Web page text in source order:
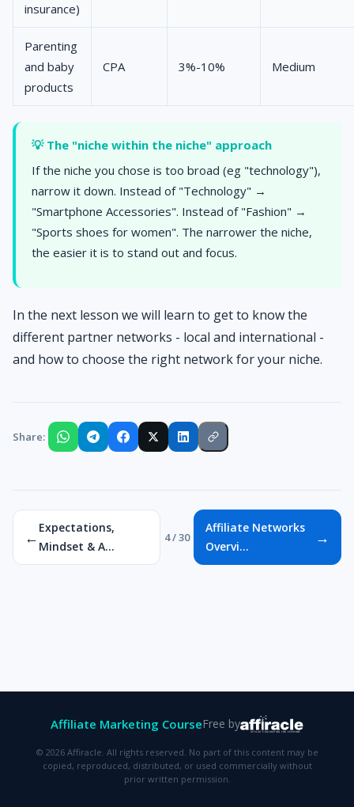
insurance)
Parenting
and baby
products
CPA 3%-10% Medium
💡 The "niche within the niche" approach
If the niche you chose is too broad (eg "technology"),
narrow it down. Instead of "Technology" →
"Smartphone Accessories". Instead of "Fashion" →
"Sports shoes for women". The narrower the niche,
the easier it is to stand out and focus.
In the next lesson we will learn to get to know the
different partner networks - local and international -
and how to choose the right network for your niche.
Share:
←
Expectations,
Mindset & A...
4 / 30
Affiliate Networks
Overvi...
→
Affiliate Marketing CourseFree by
© 2026 Affiracle. All rights reserved. No part of this content may be
copied, reproduced, distributed, or used commercially without
prior written permission.